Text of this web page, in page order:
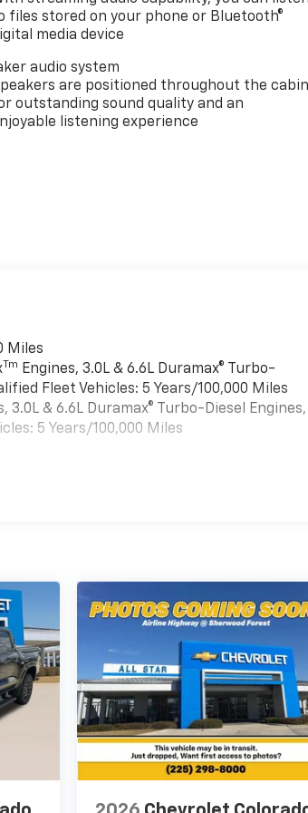
files stored on your phone or Bluetooth®
media device
audio system
are positioned throughout the
outstanding sound quality and an
listening experience
Miles
Tm Engines, 3.0L & 6.6L Duramax® Turbo-
Fleet Vehicles: 5 Years/100,000 Miles
3.0L & 6.6L Duramax® Turbo-Diesel Engines,
5 Years/100,000 Miles